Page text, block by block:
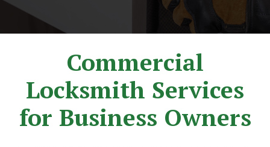
Commercial
Locksmith Services
for Business Owners